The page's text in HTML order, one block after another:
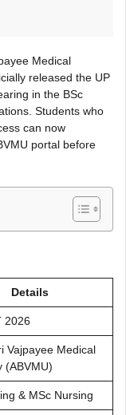
Medical
released the UP
in the BSc
Students who
can now
portal before
Details
2026
Vajpayee Medical
(ABVMU)
& MSc Nursing